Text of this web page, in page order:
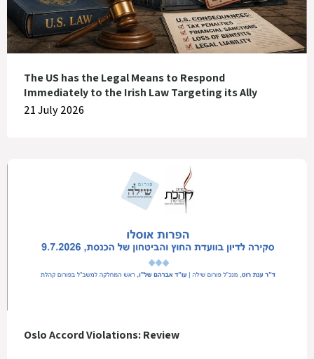
The US has the Legal Means to Respond
Immediately to the Irish Law Targeting its Ally
21 July 2026
Oslo Accord Violations: Review